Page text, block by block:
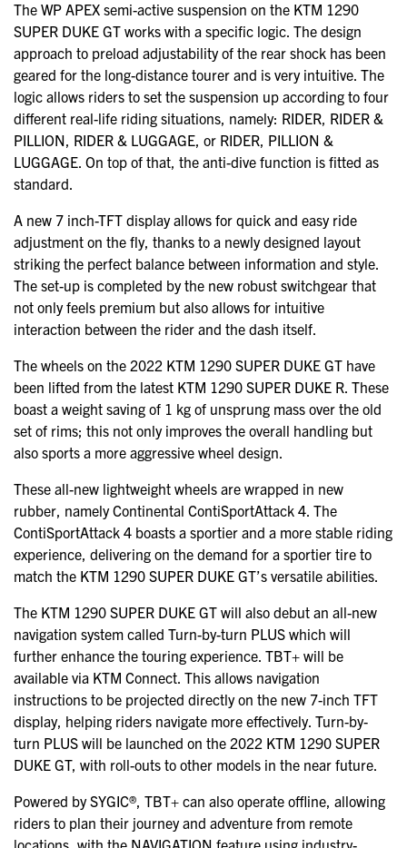
The WP APEX semi-active suspension on the KTM 1290
SUPER DUKE GT works with a specific logic. The design
approach to preload adjustability of the rear shock has been
geared for the long-distance tourer and is very intuitive. The
logic allows riders to set the suspension up according to four
different real-life riding situations, namely: RIDER, RIDER &
PILLION, RIDER & LUGGAGE, or RIDER, PILLION &
LUGGAGE. On top of that, the anti-dive function is fitted as
standard.
A new 7 inch-TFT display allows for quick and easy ride
adjustment on the fly, thanks to a newly designed layout
striking the perfect balance between information and style.
The set-up is completed by the new robust switchgear that
not only feels premium but also allows for intuitive
interaction between the rider and the dash itself.
The wheels on the 2022 KTM 1290 SUPER DUKE GT have
been lifted from the latest KTM 1290 SUPER DUKE R. These
boast a weight saving of 1 kg of unsprung mass over the old
set of rims; this not only improves the overall handling but
also sports a more aggressive wheel design.
These all-new lightweight wheels are wrapped in new
rubber, namely Continental ContiSportAttack 4. The
ContiSportAttack 4 boasts a sportier and a more stable riding
experience, delivering on the demand for a sportier tire to
match the KTM 1290 SUPER DUKE GT’s versatile abilities.
The KTM 1290 SUPER DUKE GT will also debut an all-new
navigation system called Turn-by-turn PLUS which will
further enhance the touring experience. TBT+ will be
available via KTM Connect. This allows navigation
instructions to be projected directly on the new 7-inch TFT
display, helping riders navigate more effectively. Turn-by-
turn PLUS will be launched on the 2022 KTM 1290 SUPER
DUKE GT, with roll-outs to other models in the near future.
Powered by SYGIC®, TBT+ can also operate offline, allowing
riders to plan their journey and adventure from remote